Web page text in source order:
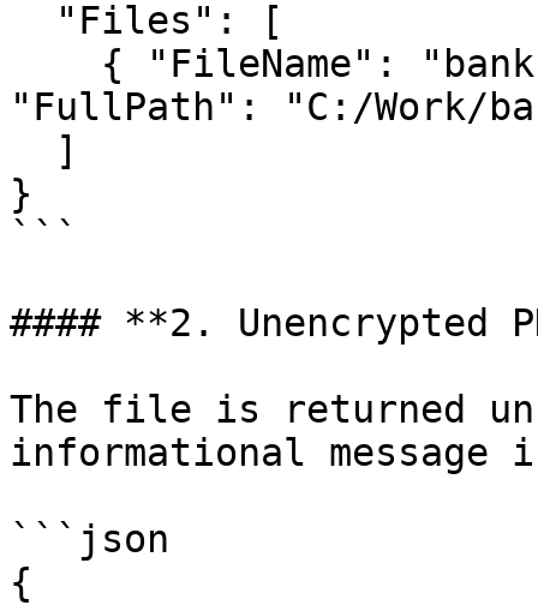
"FullPath": "C:/Work/
}
```
#### **2. Unencrypted
The file is returned
informational message
```json
{